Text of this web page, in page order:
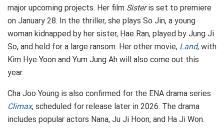
major upcoming projects. Her film Sisteris set to premiere
on January 28. In the thriller, she plays So Jin, a young
woman kidnapped by her sister, Hae Ran, played by Jung Ji
So, and held for a large ransom. Her other movie, Land, with
Kim Hye Yoon and Yum Jung Ah will also come out this
year.
Cha Joo Young is also confirmed for the ENA drama series
Climax, scheduled for release later in 2026. The drama
includes popular actors Nana, Ju Ji Hoon, and Ha Ji Won.